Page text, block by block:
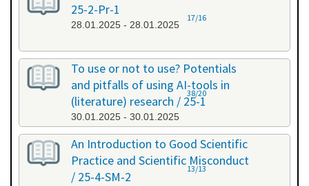
25-2-Pr-1
28.01.2025 - 28.01.2025
17/16
To use or not to use? Potentials
and pitfalls of using AI-tools in
(literature) research / 25-1
30.01.2025 - 30.01.2025
38/20
An Introduction to Good Scientific
Practice and Scientific Misconduct
/ 25-4-SM-2
13/13